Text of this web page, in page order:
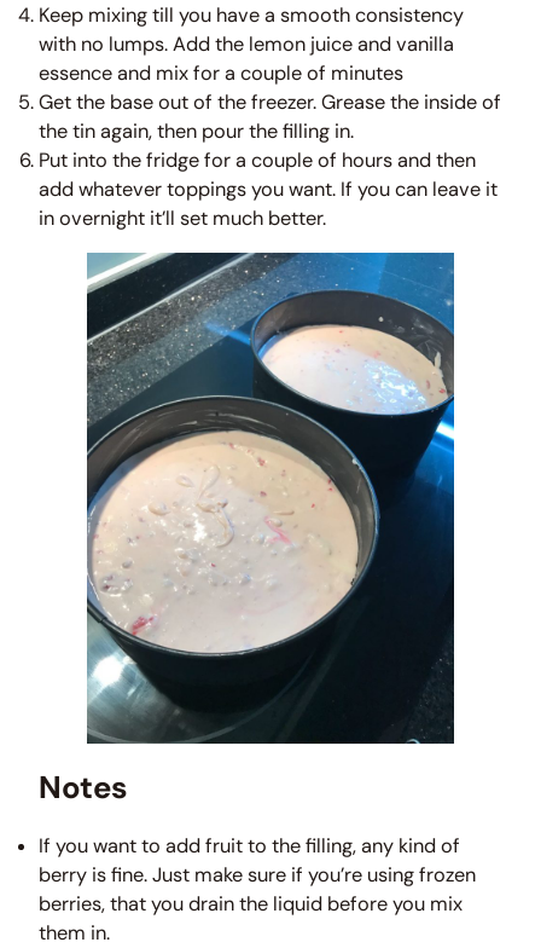
Keep mixing till you have a smooth consistency
with no lumps. Add the lemon juice and vanilla
essence and mix for a couple of minutes
Get the base out of the freezer. Grease the inside of
the tin again, then pour the filling in.
Put into the fridge for a couple of hours and then
add whatever toppings you want. If you can leave it
in overnight it’ll set much better.
Notes
If you want to add fruit to the filling, any kind of
berry is fine. Just make sure if you’re using frozen
berries, that you drain the liquid before you mix
them in.